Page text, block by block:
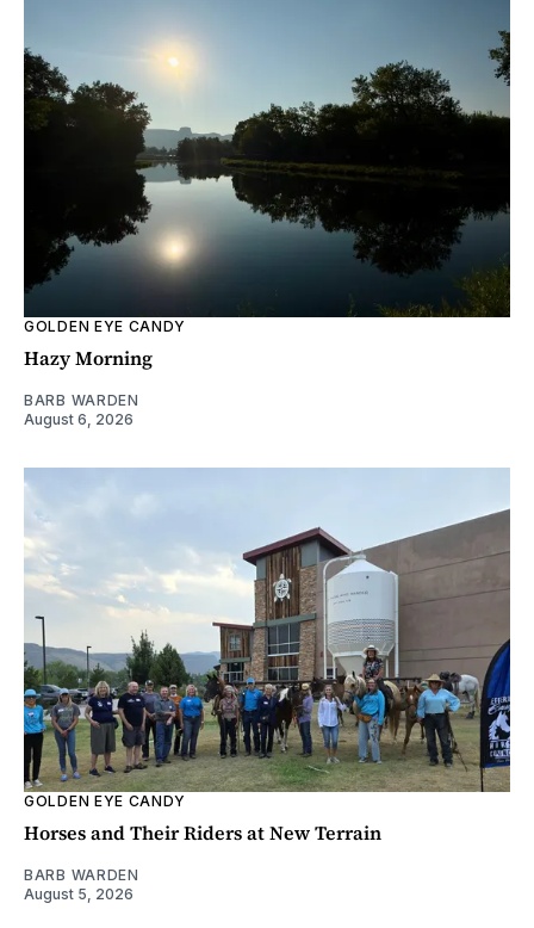
GOLDEN EYE CANDY
Hazy Morning
BARB WARDEN
August 6, 2026
GOLDEN EYE CANDY
Horses and Their Riders at New Terrain
BARB WARDEN
August 5, 2026